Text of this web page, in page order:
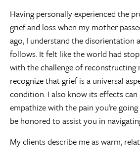
Having personally experienced the
grief and loss when my mother
ago, I understand the disorientation
follows. It felt like the world had
with the challenge of reconstructing
recognize that grief is a universal
condition. I also know its effects can
empathize with the pain you’re
be honored to assist you in
My clients describe me as warm,